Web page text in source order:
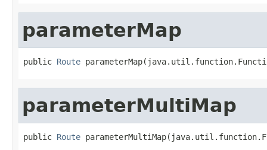
parameterMap
public Route
parameterMultiMap
public Route